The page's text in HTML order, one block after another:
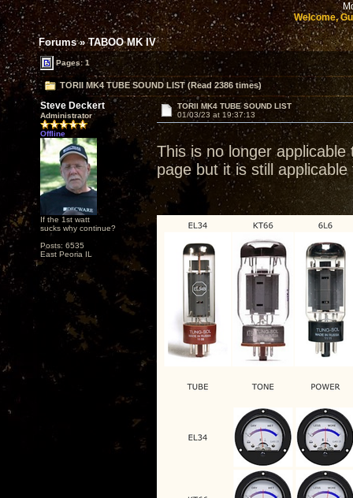
Welcome,
Forums»TABOO MK IV
Pages: 1
TORII MK4 TUBE SOUND LIST (Read 2386 times)
Steve Deckert
Administrator
Offline
If the 1st watt
sucks why continue?
Posts: 6535
East Peoria IL
TORII MK4 TUBE SOUND LIST
01/03/23 at 19:37:13
This is no longer
page but it is still